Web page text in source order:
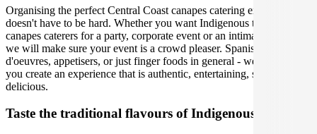
Organising the perfect Central Coast canapes catering experience
doesn't have to be hard. Whether you want Indigenous tapas and
canapes caterers for a party, corporate event or an intimate dinner,
we will make sure your event is a crowd pleaser. Spanish tapas, hors
d'oeuvres, appetisers, or just finger foods in general - we will help
you create an experience that is authentic, entertaining, stylish, and
delicious.
Taste the traditional flavours of Indigenous cuisine